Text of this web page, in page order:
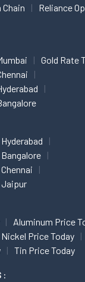
Reliance
Gold Rate
Jaipur
Aluminum Price
Nickel Price Today
Tin Price Today
: